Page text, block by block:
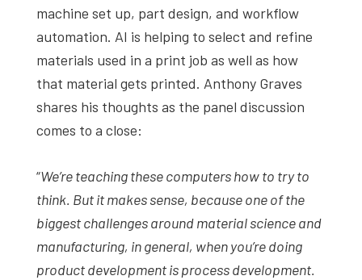
machine set up, part design, and workflow
automation. AI is helping to select and refine
materials used in a print job as well as how
that material gets printed. Anthony Graves
shares his thoughts as the panel discussion
comes to a close:
“We’re teaching these computers how to try to
think. But it makes sense, because one of the
biggest challenges around material science and
manufacturing, in general, when you’re doing
product development is process development.